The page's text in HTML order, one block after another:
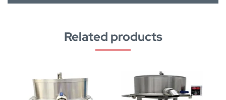
Related products